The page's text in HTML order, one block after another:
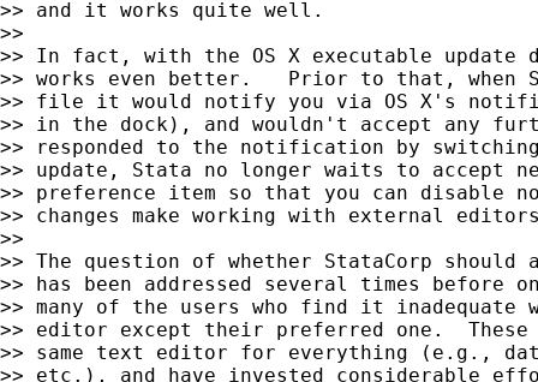
>> and it works quite well.
>>
>> In fact, with the OS X executable update
>> works even better.   Prior to that, when
>> file it would notify you via OS X's
>> in the dock), and wouldn't accept any
>> responded to the notification by
>> update, Stata no longer waits to accept
>> preference item so that you can
>> changes make working with external
>>
>> The question of whether StataCorp
>> has been addressed several times
>> many of the users who find it inadequate
>> editor except their preferred one.
>> same text editor for everything (e.g.,
>> etc.), and have invested considerable